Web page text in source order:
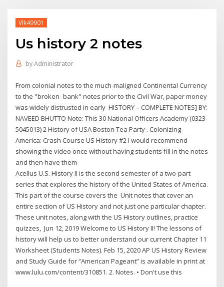
Vlk49901
Us history 2 notes
byAdministrator
From colonial notes to the much-maligned Continental Currency
to the "broken- bank" notes prior to the Civil War, paper money
was widely distrusted in early HISTORY – COMPLETE NOTES] BY:
NAVEED BHUTTO Note: This 30 National Officers Academy (0323-
5045013) 2 History of USA Boston Tea Party . Colonizing
America: Crash Course US History #2 I would recommend
showing the video once without having students fill in the notes
and then have them
Acellus U.S. History II is the second semester of a two-part
series that explores the history of the United States of America.
This part of the course covers the Unit notes that cover an
entire section of US History and not just one particular chapter.
These unit notes, along with the US History outlines, practice
quizzes, Jun 12, 2019 Welcome to US History II! The lessons of
history will help us to better understand our current Chapter 11
Worksheet (Students Notes). Feb 15, 2020 AP US History Review
and Study Guide for “American Pageant” is available in print at
www.lulu.com/content/310851. 2. Notes. • Don't use this